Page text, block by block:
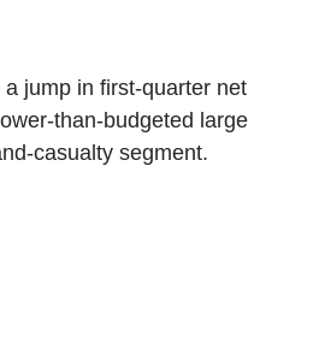
jump in first-quarter net
than-budgeted large
casualty segment.